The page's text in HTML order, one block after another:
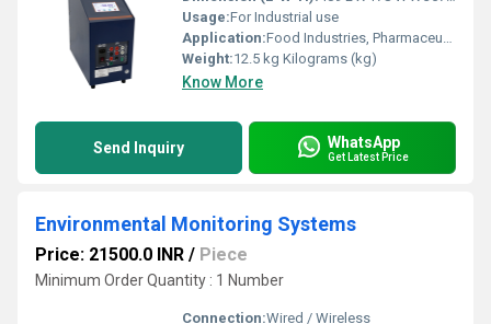
Usage:For Industrial use
Application:Food Industries, Pharmaceutical industries, R & D Laboratories, Calibrators laboratories, Automobile industries etc.,.
Weight:12.5 kg Kilograms (kg)
Know More
Send Inquiry WhatsApp
Get Latest Price
Environmental Monitoring Systems
Price: 21500.0 INR / Piece
Minimum Order Quantity : 1 Number
Connection:Wired / Wireless